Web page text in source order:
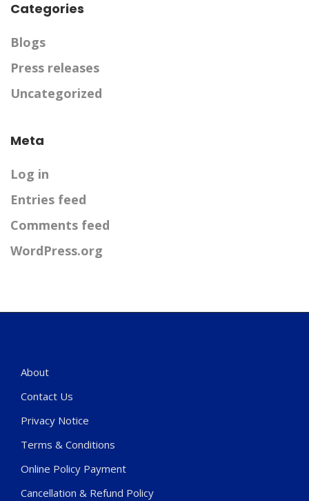
Categories
Blogs
Press releases
Uncategorized
Meta
Log in
Entries feed
Comments feed
WordPress.org
About
Contact Us
Privacy Notice
Terms & Conditions
Online Policy Payment
Cancellation & Refund Policy